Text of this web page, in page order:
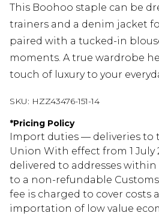
This Boohoo staple can be
trainers and a denim jacket
paired with a tucked-in
moments. A true wardrobe
touch of luxury to your
SKU: HZZ43476-151-14
*Pricing Policy
Import duties — deliveries to
Union With effect from 1 July
delivered to addresses
to a non-refundable Customs
fee is charged to cover costs
importation of low value